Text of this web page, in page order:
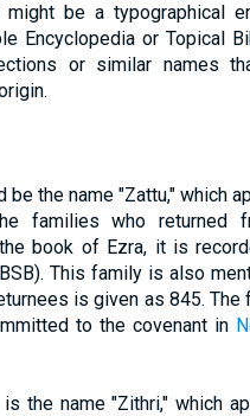
be a typographical
Encyclopedia or Topical
or similar names
the name "Zattu," which
families who returned
book of Ezra, it is
This family is also
is given as 845. The
to the covenant in
the name "Zithri," which